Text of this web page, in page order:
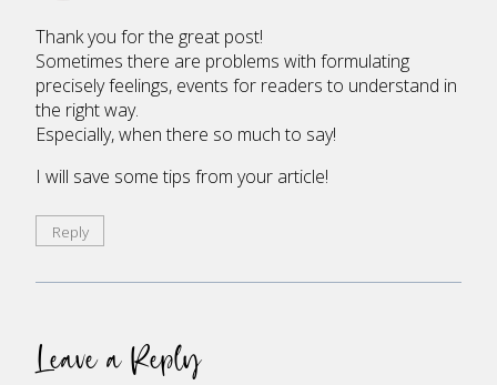
Thank you for the great post!
Sometimes there are problems with formulating
precisely feelings, events for readers to understand in
the right way.
Especially, when there so much to say!
I will save some tips from your article!
Reply
Leave a Reply